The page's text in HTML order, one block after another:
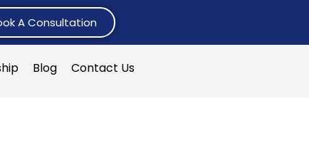
A Consultation
Blog Contact Us